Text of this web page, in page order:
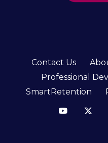
Contact Us
Professional
SmartRetention